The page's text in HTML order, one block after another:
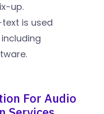
up.
is used
For Audio